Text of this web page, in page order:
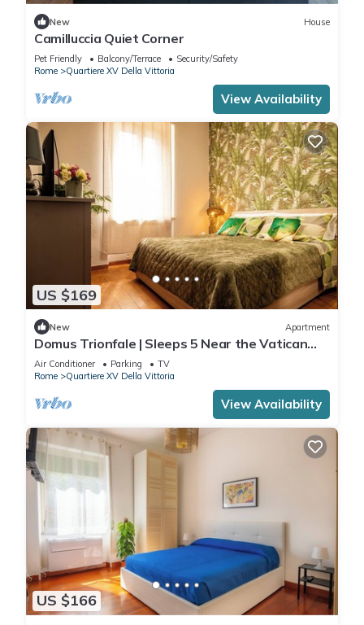
New House
Camilluccia Quiet Corner
Pet Friendly Balcony/Terrace
Security/Safety
Rome
Quartiere XV Della Vittoria
View Availability
US $169
New Apartment
Domus Trionfale | Sleeps 5 Near the Vatican
and the Olympic Stadium
Air Conditioner Parking
TV
Rome
Quartiere XV Della Vittoria
View Availability
US $166